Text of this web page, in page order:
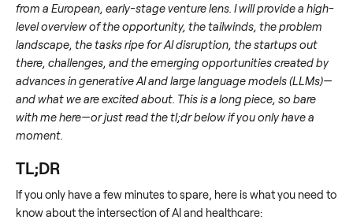
from a European, early-stage venture lens. I will provide a high-
level overview of the opportunity, the tailwinds, the problem
landscape, the tasks ripe for AI disruption, the startups out
there, challenges, and the emerging opportunities created by
advances in generative AI and large language models (LLMs)—
and what we are excited about. This is a long piece, so bare
with me here—or just read the tl;dr below if you only have a
moment.
TL;DR
If you only have a few minutes to spare, here is what you need to
know about the intersection of AI and healthcare: